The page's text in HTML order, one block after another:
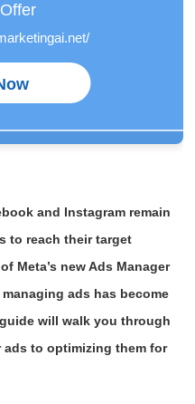
and Instagram remain
to reach their target
Meta’s new Ads Manager
ads has become
will walk you through
to optimizing them for